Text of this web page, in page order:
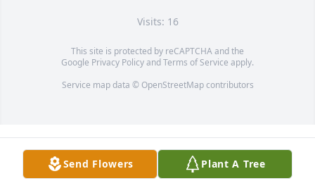
Visits: 16
This site is protected by reCAPTCHA and the
Google Privacy PolicyandTerms of Service apply.
Service map data © OpenStreetMapcontributors
Send Flowers Plant A Tree